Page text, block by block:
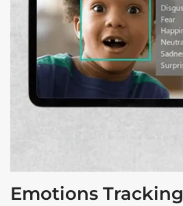
Emotions Tracking